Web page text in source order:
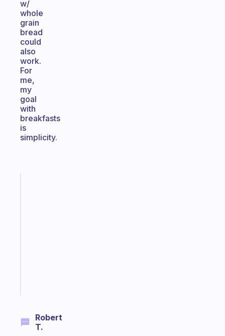
w/
whole
grain
bread
could
also
work.
For
me,
my
goal
with
breakfasts
is
simplicity.
Robert
T.